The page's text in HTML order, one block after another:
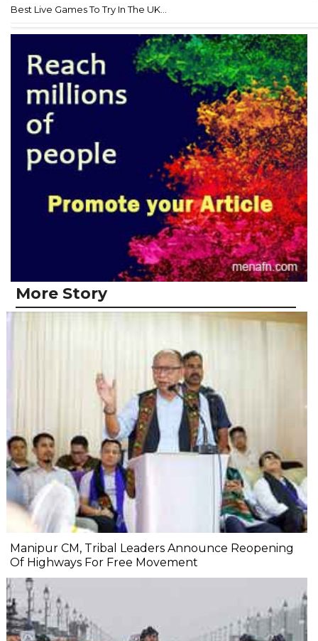
Best Live Games To Try In The UK...
More Story
Manipur CM, Tribal Leaders Announce Reopening
Of Highways For Free Movement